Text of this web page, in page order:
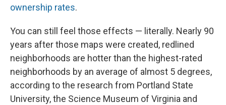
ownership rates.
You can still feel those effects — literally. Nearly 90
years after those maps were created, redlined
neighborhoods are hotter than the highest-rated
neighborhoods by an average of almost 5 degrees,
according to the research from Portland State
University, the Science Museum of Virginia and